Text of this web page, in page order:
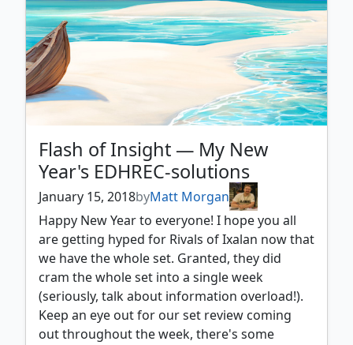
Flash of Insight — My New
Year's EDHREC-solutions
January 15, 2018byMatt Morgan
Happy New Year to everyone! I hope you all
are getting hyped for Rivals of Ixalan now that
we have the whole set. Granted, they did
cram the whole set into a single week
(seriously, talk about information overload!).
Keep an eye out for our set review coming
out throughout the week, there's some